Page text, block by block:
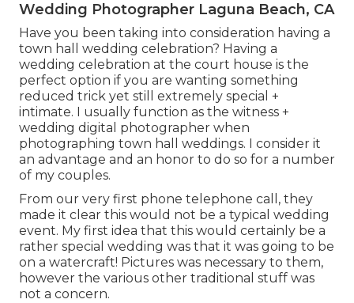
Wedding Photographer Laguna Beach, CA
Have you been taking into consideration having a
town hall wedding celebration? Having a
wedding celebration at the court house is the
perfect option if you are wanting something
reduced trick yet still extremely special +
intimate. I usually function as the witness +
wedding digital photographer when
photographing town hall weddings. I consider it
an advantage and an honor to do so for a number
of my couples.
From our very first phone telephone call, they
made it clear this would not be a typical wedding
event. My first idea that this would certainly be a
rather special wedding was that it was going to be
on a watercraft! Pictures was necessary to them,
however the various other traditional stuff was
not a concern.